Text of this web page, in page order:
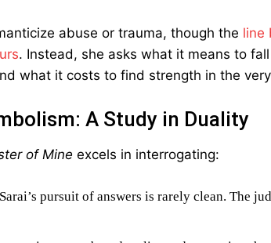
abuse or trauma, though the line
. Instead, she asks what it means to
what it costs to find strength in the
A Study in Duality
of Mine excels in interrogating:
pursuit of answers is rarely clean. The